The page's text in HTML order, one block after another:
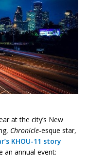
at the city’s New
Chronicle-esque star,
KHOU-11 story
an annual event: